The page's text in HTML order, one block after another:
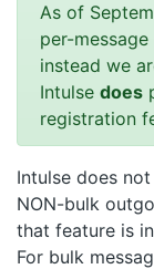
As of
per-
instead we
Intulse does
registration
Intulse does
NON-bulk
that feature is
For bulk